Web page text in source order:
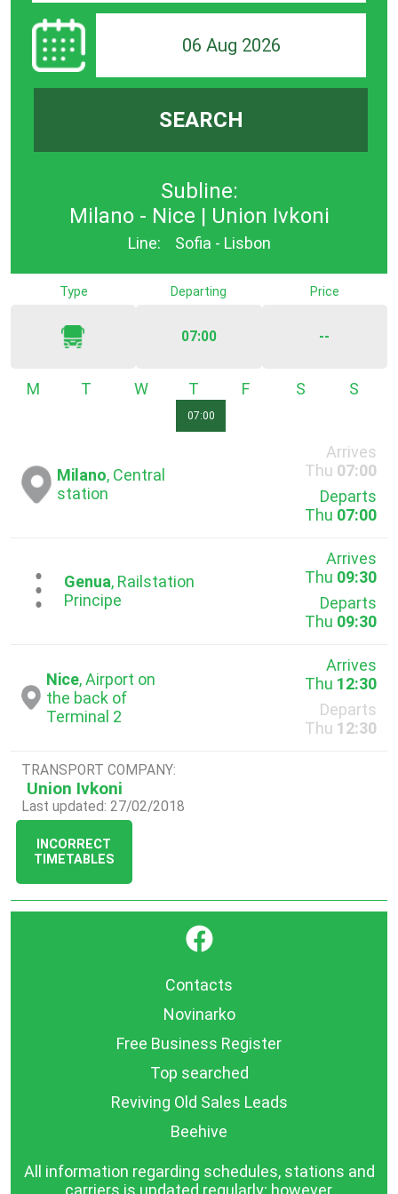
06 Aug 2026
SEARCH
Subline:
Milano - Nice | Union Ivkoni
Line: Sofia - Lisbon
Type Departing
07:00
Price
--
Monday Tuesday WednesdayThursday
07:00
Saturday
Milano, Central
station
Arrives
Thu 07:00
Departs
Thu 07:00
...Genua, Railstation
Principe
Arrives
Thu 09:30
Departs
Thu 09:30
Nice, Airport on
the back of
Terminal 2
Arrives
Thu 12:30
Departs
Thu 12:30
TRANSPORT COMPANY:
Union Ivkoni
Last updated: 27/02/2018
INCORRECT
TIMETABLES
}
Contacts
Novinarko
Free Business Register
Top searched
Reviving Old Sales Leads
Beehive
All information regarding schedules, stations and
carriers is updated regularly; however,